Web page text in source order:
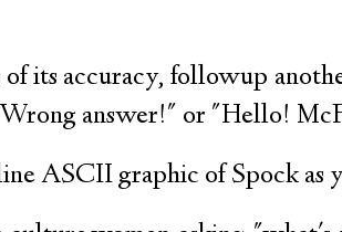
of its accuracy, followup
answer!" or "Hello!
ASCII graphic of Spock as